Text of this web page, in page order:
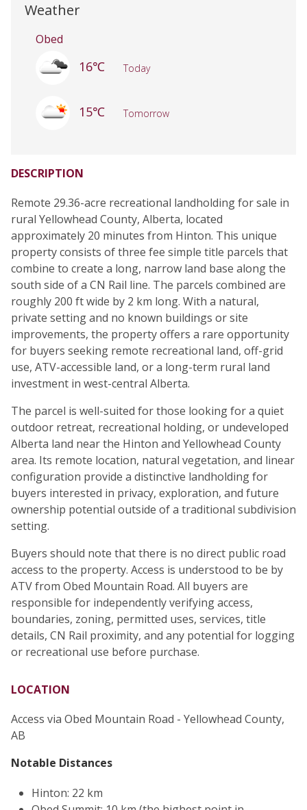
DESCRIPTION
Remote 29.36-acre recreational landholding for sale in
rural Yellowhead County, Alberta, located
approximately 20 minutes from Hinton. This unique
property consists of three fee simple title parcels that
combine to create a long, narrow land base along the
south side of a CN Rail line. The parcels combined are
roughly 200 ft wide by 2 km long. With a natural,
private setting and no known buildings or site
improvements, the property offers a rare opportunity
for buyers seeking remote recreational land, off-grid
use, ATV-accessible land, or a long-term rural land
investment in west-central Alberta.
The parcel is well-suited for those looking for a quiet
outdoor retreat, recreational holding, or undeveloped
Alberta land near the Hinton and Yellowhead County
area. Its remote location, natural vegetation, and linear
configuration provide a distinctive landholding for
buyers interested in privacy, exploration, and future
ownership potential outside of a traditional subdivision
setting.
Buyers should note that there is no direct public road
access to the property. Access is understood to be by
ATV from Obed Mountain Road. All buyers are
responsible for independently verifying access,
boundaries, zoning, permitted uses, services, title
details, CN Rail proximity, and any potential for logging
or recreational use before purchase.
LOCATION
Access via Obed Mountain Road - Yellowhead County,
AB
Notable Distances
Hinton: 22 km
Weather
Obed
16℃ Today
15℃ Tomorrow